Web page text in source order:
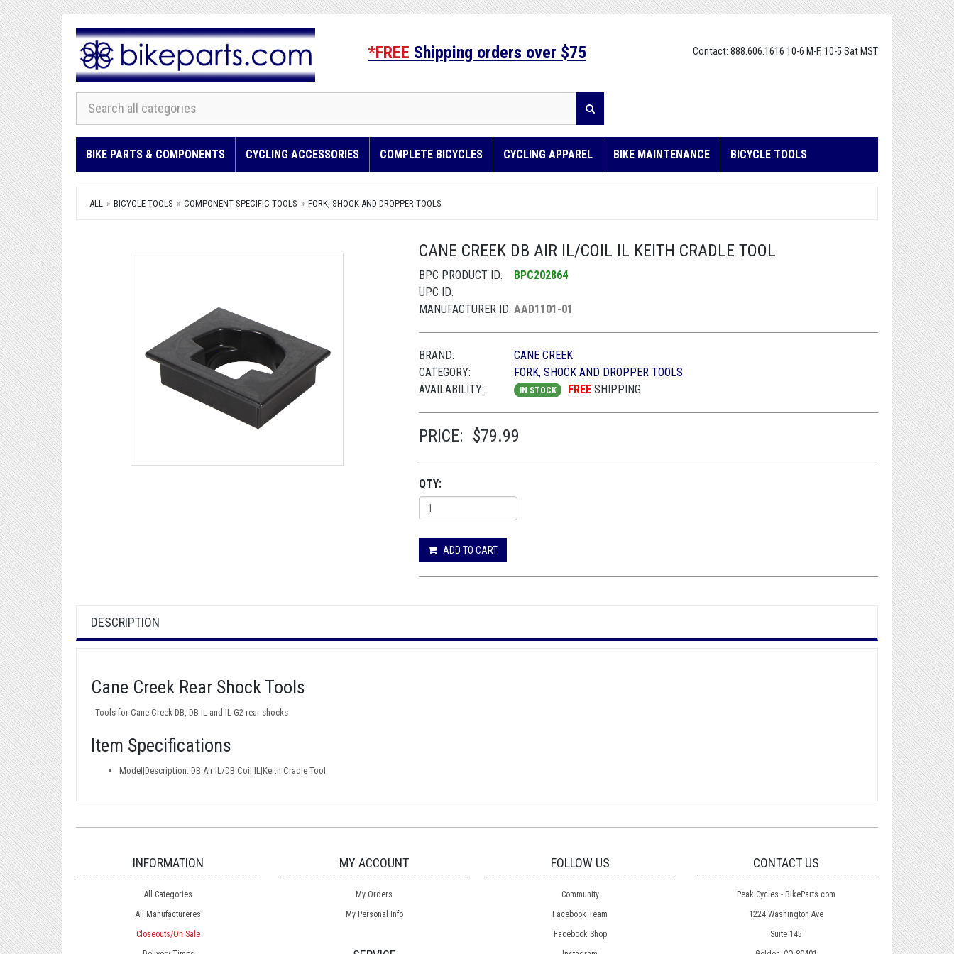
Contact: 888.606.1616 10-6 M-F, 10-5 Sat MST
*FREE Shipping orders over $75
BIKE PARTS & COMPONENTS CYCLING ACCESSORIES COMPLETE BICYCLES CYCLING APPAREL BIKE MAINTENANCE BICYCLE TOOLS
ALL BICYCLE TOOLS COMPONENT SPECIFIC TOOLS FORK, SHOCK AND DROPPER TOOLS
CANE CREEK DB AIR IL/COIL IL KEITH CRADLE TOOL
BPC PRODUCT ID:
BPC202864
UPC ID:
MANUFACTURER ID: AAD1101-01
BRAND:
CANE CREEK
CATEGORY:
FORK, SHOCK AND DROPPER TOOLS
AVAILABILITY:
IN STOCK FREESHIPPING
PRICE: $79.99
QTY:
ADD TO CART
DESCRIPTION
Cane Creek Rear Shock Tools
- Tools for Cane Creek DB, DB IL and IL G2 rear shocks
Item Specifications
Model|Description: DB Air IL/DB Coil IL|Keith Cradle Tool
INFORMATION
All Categories
All Manufactureres
Closeouts/On Sale
MY ACCOUNT
My Orders
My Personal Info
FOLLOW US
Community
Facebook Team
Facebook Shop
CONTACT US
Peak Cycles - BikeParts.com
1224 Washington Ave
Suite 145